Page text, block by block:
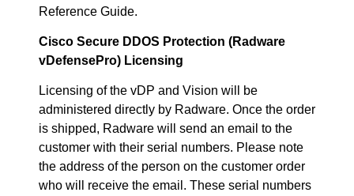
Reference Guide.
Cisco Secure DDOS Protection (Radware
vDefensePro) Licensing
Licensing of the vDP and Vision will be
administered directly by Radware. Once the order
is shipped, Radware will send an email to the
customer with their serial numbers. Please note
the address of the person on the customer order
who will receive the email. These serial numbers